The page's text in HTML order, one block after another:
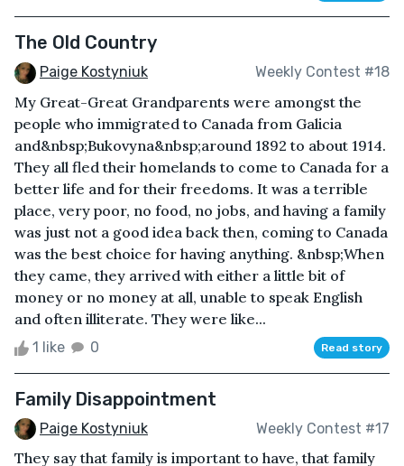
The Old Country
Paige Kostyniuk Weekly Contest #18
My Great-Great Grandparents were amongst the
people who immigrated to Canada from Galicia
and&nbsp;Bukovyna&nbsp;around 1892 to about 1914.
They all fled their homelands to come to Canada for a
better life and for their freedoms. It was a terrible
place, very poor, no food, no jobs, and having a family
was just not a good idea back then, coming to Canada
was the best choice for having anything. &nbsp;When
they came, they arrived with either a little bit of
money or no money at all, unable to speak English
and often illiterate. They were like...
1 like 0 Read story
Family Disappointment
Paige Kostyniuk Weekly Contest #17
They say that family is important to have, that family